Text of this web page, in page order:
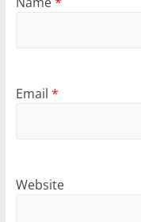
Email *
Website